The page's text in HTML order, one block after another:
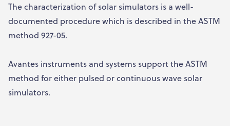
The characterization of solar simulators is a well-
documented procedure which is described in the ASTM
method 927-05.
Avantes instruments and systems support the ASTM
method for either pulsed or continuous wave solar
simulators.